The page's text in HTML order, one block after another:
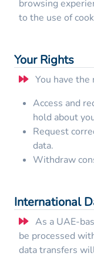
browsing
to the use of
Your Rights
You have the
Access and
hold about
Request
data.
Withdraw
International
As a UAE-
be processed
data transfers